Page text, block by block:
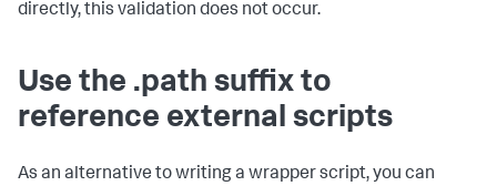
directly, this validation does not occur.
Use the .path suffix to
reference external scripts
As an alternative to writing a wrapper script, you can